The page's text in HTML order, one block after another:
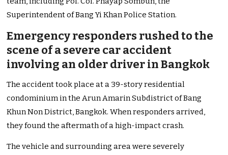
Superintendent of Bang Yi Khan Police Station.
Emergency responders rushed to the
scene of a severe car accident
involving an older driver in Bangkok
The accident took place at a 39-story residential
condominium in the Arun Amarin Subdistrict of Bang
Khun Non District, Bangkok. When responders arrived,
they found the aftermath of a high-impact crash.
The vehicle and surrounding area were severely